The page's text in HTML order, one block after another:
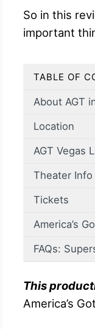
So in this
important
TABLE OF
About AGT
Location
AGT Vegas
Theater Info
Tickets
America’s
FAQs:
This
America’s